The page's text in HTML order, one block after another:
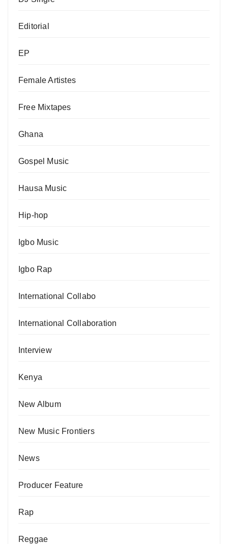
Editorial
EP
Female Artistes
Free Mixtapes
Ghana
Gospel Music
Hausa Music
Hip-hop
Igbo Music
Igbo Rap
International Collabo
International Collaboration
Interview
Kenya
New Album
New Music Frontiers
News
Producer Feature
Rap
Reggae